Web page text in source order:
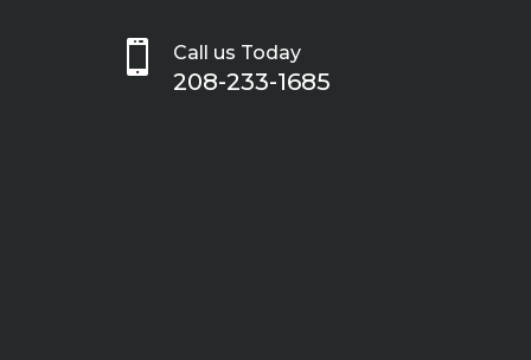
 Call us Today
208-233-1685